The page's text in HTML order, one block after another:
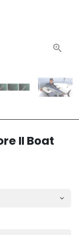
II Boat